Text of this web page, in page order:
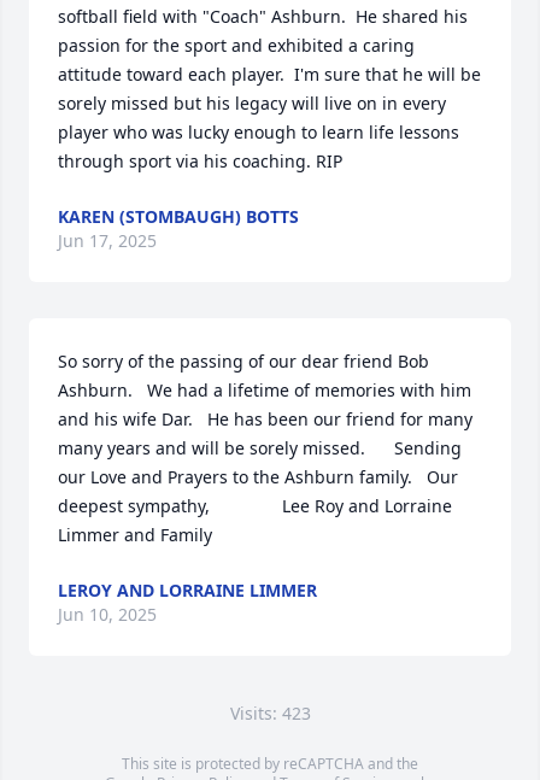
softball field with "Coach" Ashburn.  He shared his
passion for the sport and exhibited a caring
attitude toward each player.  I'm sure that he will be
sorely missed but his legacy will live on in every
player who was lucky enough to learn life lessons
through sport via his coaching. RIP
KAREN (STOMBAUGH) BOTTS
Jun 17, 2025
So sorry of the passing of our dear friend Bob
Ashburn.   We had a lifetime of memories with him
and his wife Dar.   He has been our friend for many
many years and will be sorely missed.      Sending
our Love and Prayers to the Ashburn family.   Our
deepest sympathy,               Lee Roy and Lorraine
Limmer and Family
LEROY AND LORRAINE LIMMER
Jun 10, 2025
Visits: 423
This site is protected by reCAPTCHA and the